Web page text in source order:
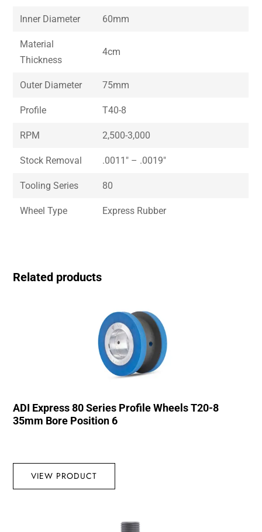
Inner Diameter 60mm
Material
Thickness
4cm
Outer Diameter 75mm
Profile T40-8
RPM 2,500-3,000
Stock Removal .0011″ – .0019″
Tooling Series 80
Wheel Type Express Rubber
Related products
ADI Express 80 Series Profile Wheels T20-8
35mm Bore Position 6
VIEW PRODUCT